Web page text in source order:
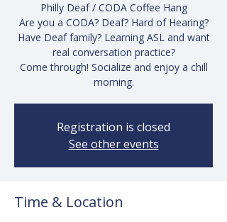
Philly Deaf / CODA Coffee Hang
Are you a CODA? Deaf? Hard of Hearing?
Have Deaf family? Learning ASL and want
real conversation practice?
Come through! Socialize and enjoy a chill
morning.
Registration is closed
See other events
Time & Location